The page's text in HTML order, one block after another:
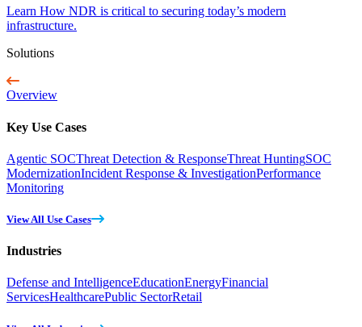
Learn How NDR is critical to securing today’s modern
infrastructure.
Solutions
Overview
Key Use Cases
Agentic SOCThreat Detection & ResponseThreat HuntingSOC
ModernizationIncident Response & InvestigationPerformance
Monitoring
View All Use Cases
Industries
Defense and IntelligenceEducationEnergyFinancial
ServicesHealthcarePublic SectorRetail